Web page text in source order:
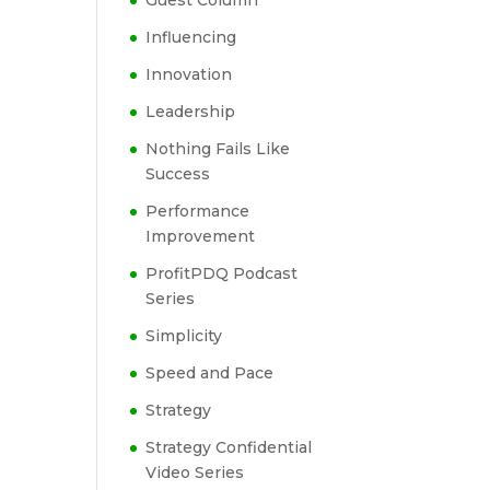
Influencing
Innovation
Leadership
Nothing Fails Like
Success
Performance
Improvement
ProfitPDQ Podcast
Series
Simplicity
Speed and Pace
Strategy
Strategy Confidential
Video Series